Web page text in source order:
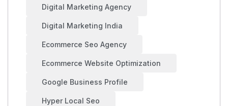
Digital Marketing Agency
Digital Marketing India
Ecommerce Seo Agency
Ecommerce Website Optimization
Google Business Profile
Hyper Local Seo